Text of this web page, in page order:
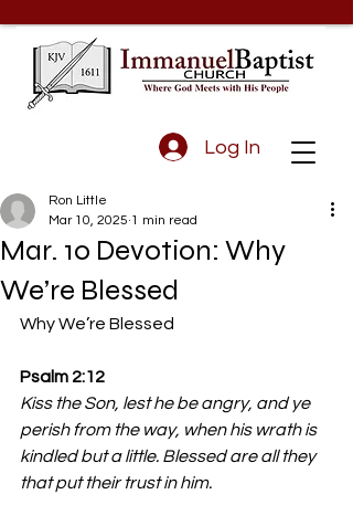
Log In
Mar. 10 Devotion: Why
We’re Blessed
Ron Little
Mar 10, 2025 1 min read
Why We’re Blessed
Psalm 2:12
Kiss the Son, lest he be angry, and ye
perish from the way, when his wrath is
kindled but a little. Blessed are all they
that put their trust in him.